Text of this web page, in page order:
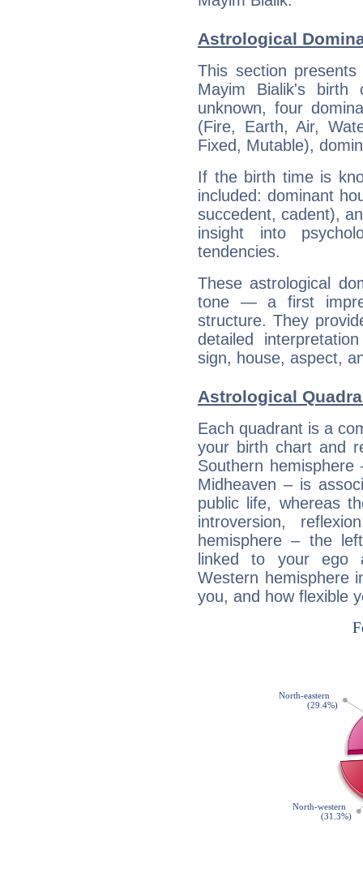
Astrological
This section
Mayim Bialik's
unknown, four
(Fire, Earth, Air,
Fixed, Mutable),
If the birth time is
included: dominant
succedent, cadent),
insight into
tendencies.
These astrological
tone — a first
structure. They
detailed
sign, house, aspect,
Astrological
Each quadrant is a
your birth chart and
Southern
Midheaven – is
public life, whereas
introversion,
hemisphere – the
linked to your ego
Western hemisphere
you, and how flexible